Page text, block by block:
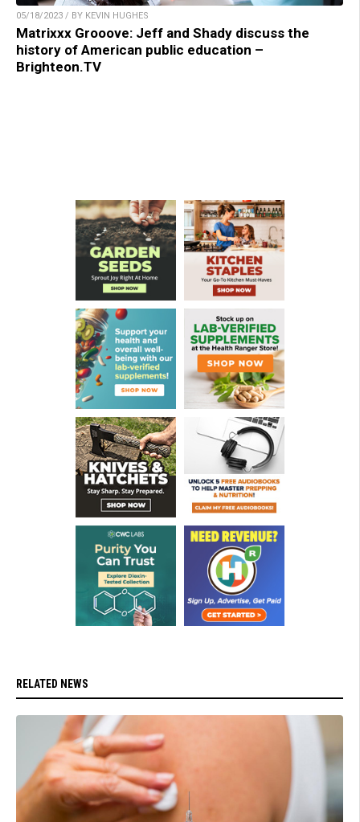
05/18/2023 / BY KEVIN HUGHES
Matrixxx Grooove: Jeff and Shady discuss the
history of American public education –
Brighteon.TV
RELATED NEWS